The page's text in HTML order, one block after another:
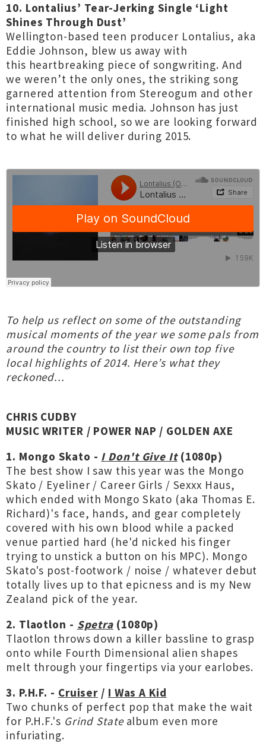
10. Lontalius’ Tear-Jerking Single ‘Light
Shines Through Dust’
Wellington-based teen producer Lontalius, aka
Eddie Johnson, blew us away with
this heartbreaking piece of songwriting. And
we weren’t the only ones, the striking song
garnered attention from Stereogum and other
international music media. Johnson has just
finished high school, so we are looking forward
to what he will deliver during 2015.
To help us reflect on some of the outstanding
musical moments of the year we some pals from
around the country to list their own top five
local highlights of 2014. Here’s what they
reckoned...
CHRIS CUDBY
MUSIC WRITER / POWER NAP / GOLDEN AXE
1. Mongo Skato - I Don't Give It(1080p)
The best show I saw this year was the Mongo
Skato / Eyeliner / Career Girls / Sexxx Haus,
which ended with Mongo Skato (aka Thomas E.
Richard)'s face, hands, and gear completely
covered with his own blood while a packed
venue partied hard (he'd nicked his finger
trying to unstick a button on his MPC). Mongo
Skato's post-footwork / noise / whatever debut
totally lives up to that epicness and is my New
Zealand pick of the year.
2. Tlaotlon - Spetra (1080p)
Tlaotlon throws down a killer bassline to grasp
onto while Fourth Dimensional alien shapes
melt through your fingertips via your earlobes.
3. P.H.F. - Cruiser / I Was A Kid
Two chunks of perfect pop that make the wait
for P.H.F.'s Grind Statealbum even more
infuriating.